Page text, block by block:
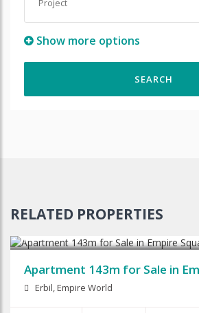
Project
Show more options
RELATED PROPERTIES
$145,000
Apartment 143m for Sale in
Erbil, Empire World